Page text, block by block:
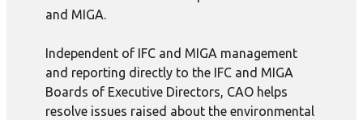
and MIGA.
Independent of IFC and MIGA management
and reporting directly to the IFC and MIGA
Boards of Executive Directors, CAO helps
resolve issues raised about the environmental